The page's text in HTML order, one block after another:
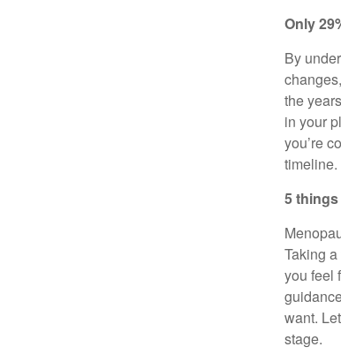
Only
By
the
in your
you’re
timeline.
5
Taking
you feel
want.
stage.